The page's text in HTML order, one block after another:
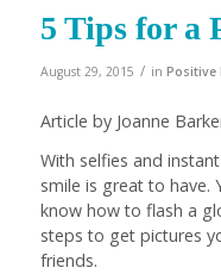
5 Tips for a
August 29, 2015 / in Positive
Article by Joanne
With selfies and
smile is great to have.
know how to flash a
steps to get pictures
friends.